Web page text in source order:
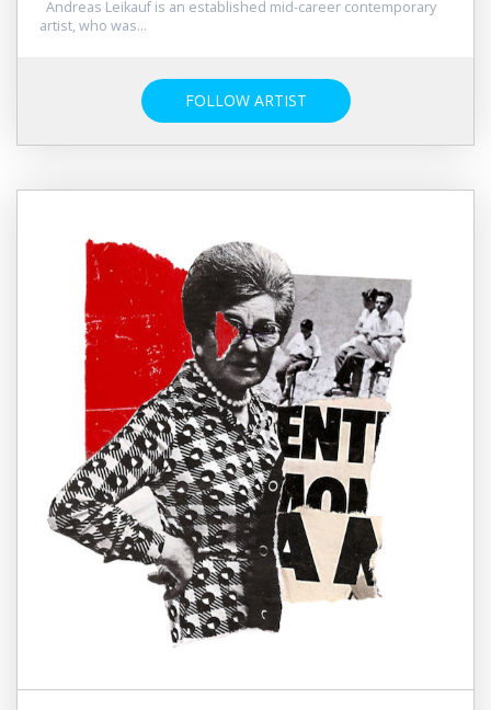
Andreas Leikauf is an established mid-career contemporary
artist, who was...
FOLLOW ARTIST